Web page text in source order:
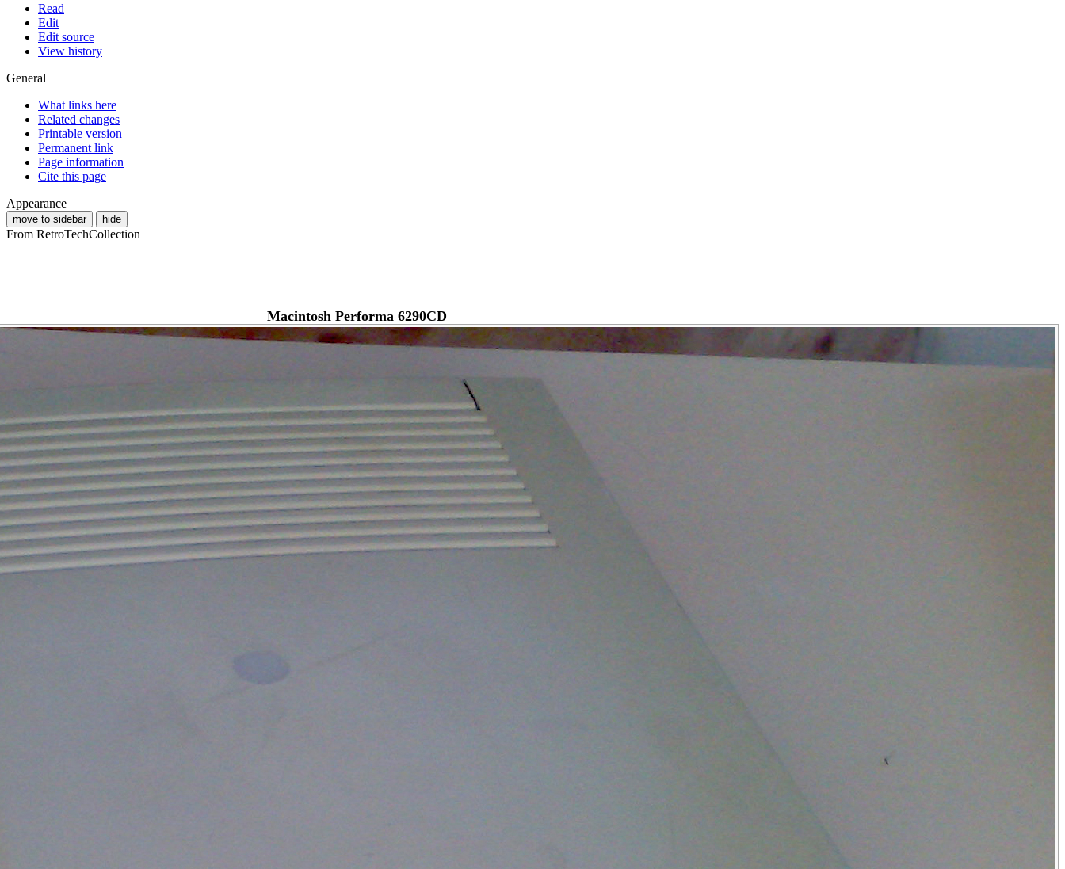
Read
Edit
Edit source
View history
General
What links here
Related changes
Printable version
Permanent link
Page information
Cite this page
Appearance
move to sidebar hide
From RetroTechCollection
Macintosh Performa 6290CD